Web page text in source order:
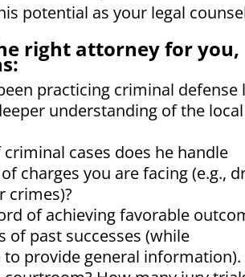
potential as your legal
right attorney for you,
practicing criminal defense
understanding of the local
cases does he handle
charges you are facing (e.g.,
crimes)?
of achieving favorable
of past successes (while
provide general information).